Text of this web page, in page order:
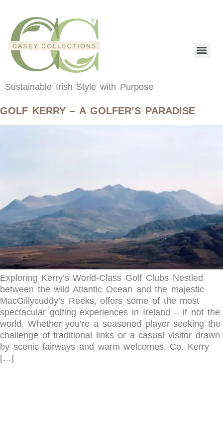
Sustainable Irish Style with Purpose
GOLF KERRY – A GOLFER’S PARADISE
Exploring Kerry’s World-Class Golf Clubs Nestled
between the wild Atlantic Ocean and the majestic
MacGillycuddy’s Reeks, offers some of the most
spectacular golfing experiences in Ireland – if not the
world. Whether you’re a seasoned player seeking the
challenge of traditional links or a casual visitor drawn
by scenic fairways and warm welcomes, Co. Kerry
[…]